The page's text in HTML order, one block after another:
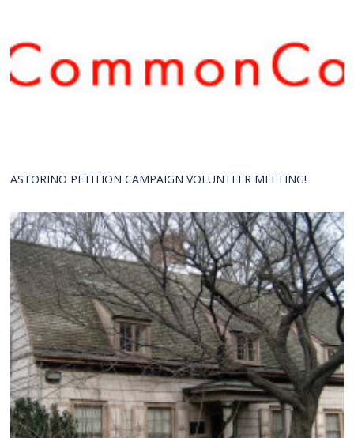
ASTORINO PETITION CAMPAIGN VOLUNTEER MEETING!